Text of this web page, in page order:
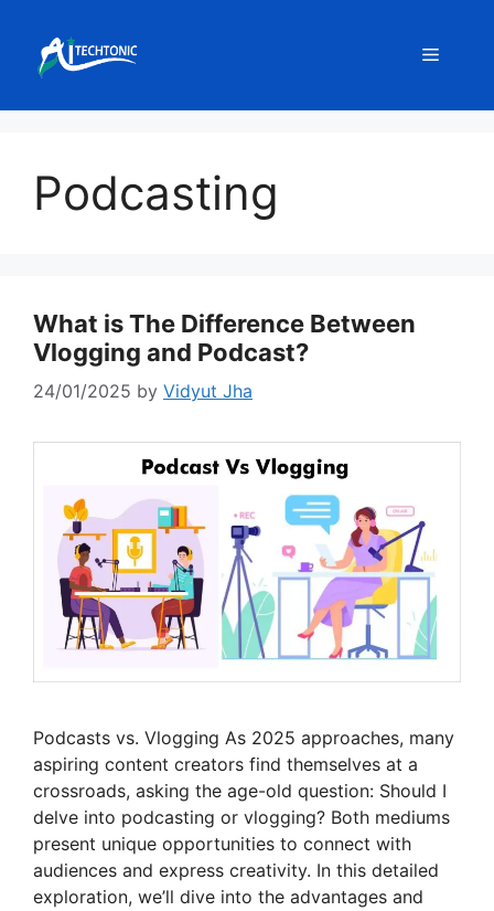
content
Menu
Podcasting
What is The Difference Between
Vlogging and Podcast?
24/01/2025 by Vidyut Jha
Podcasts vs. Vlogging As 2025 approaches, many
aspiring content creators find themselves at a
crossroads, asking the age-old question: Should I
delve into podcasting or vlogging? Both mediums
present unique opportunities to connect with
audiences and express creativity. In this detailed
exploration, we’ll dive into the advantages and